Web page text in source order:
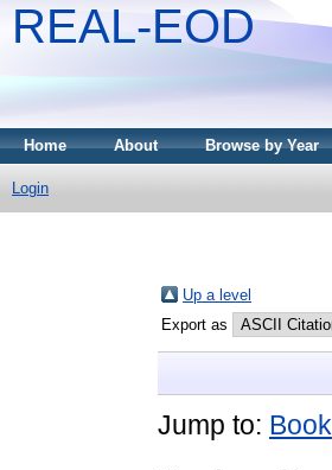
REAL-EOD
Home About Browse by Year
Login
Up a level
Export as
Jump to: Book